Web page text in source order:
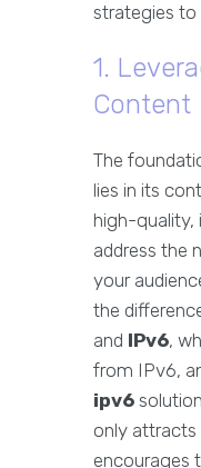
strategies to
1.
Content
The
lies in its
high-quality,
address the
your
the
and IPv6,
from IPv6,
ipv6
only attracts
encourages